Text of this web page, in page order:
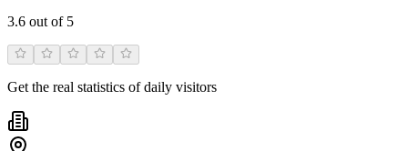
3.6 out of 5
Get the real statistics of daily visitors